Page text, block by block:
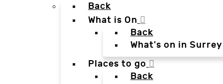
Back
What is On
Back
What's on in
Places to go
Back